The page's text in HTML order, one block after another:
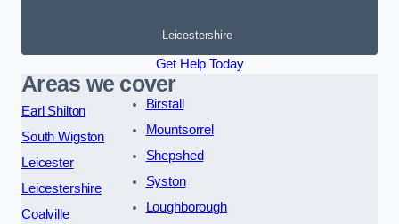
Leicestershire
Get Help Today
Areas we cover
Earl Shilton
South Wigston
Leicester
Leicestershire
Coalville
Birstall
Mountsorrel
Shepshed
Syston
Loughborough